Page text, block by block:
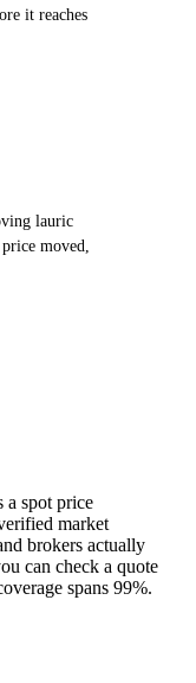
it reaches
lauric
moved,
a spot price
market
brokers actually
can check a quote
spans 99%.